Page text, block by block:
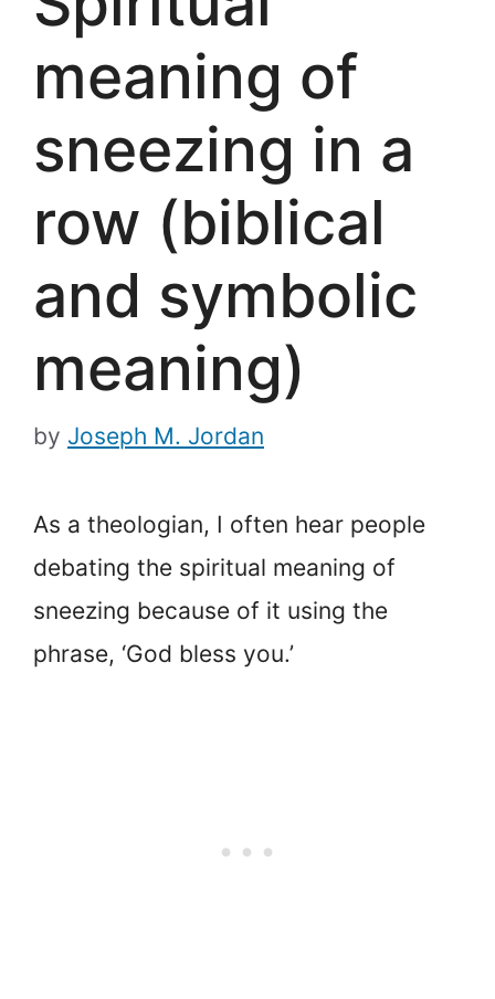
meaning of
sneezing in a
row (biblical
and symbolic
meaning)
by Joseph M. Jordan
As a theologian, I often hear people
debating the spiritual meaning of
sneezing because of it using the
phrase, ‘God bless you.’